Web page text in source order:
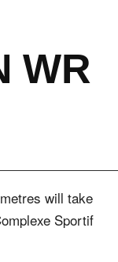
WR
will take
Sportif